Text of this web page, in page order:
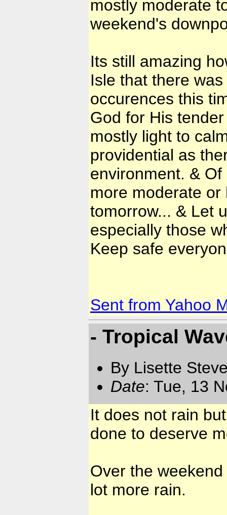
mostly moderate
weekend's
Its still amazing
Isle that there
occurences this
God for His
mostly light to
providential as
environment. &
more moderate
tomorrow... & Let
especially those
Keep safe
Sent from Yahoo
- Tropical
By Lisette
Date: Tue, 13
It does not rain
done to deserve
Over the
lot more rain.